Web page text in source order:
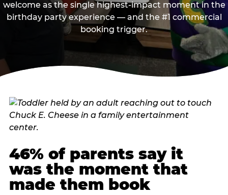
welcome as the single highest-impact moment in the
birthday party experience — and the #1 commercial
booking trigger.
46% of parents say it
was the moment that
made them book